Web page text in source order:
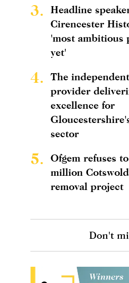
3.
Headline
Cirencester
'most ambitious
yet'
4.
The
provider
excellence for
sector
5.
Ofgem refuses
million
removal project
Don't